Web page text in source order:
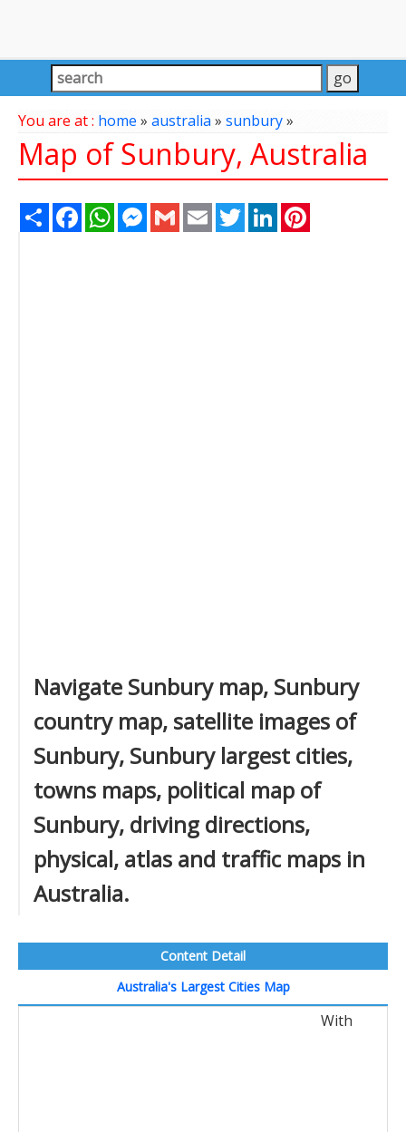
You are at : home » australia» sunbury»
Map of Sunbury, Australia
Share FacebookWhatsAppMessenger
Gmail Email TwitterLinkedIn
Navigate Sunbury map, Sunbury
country map, satellite images of
Sunbury, Sunbury largest cities,
towns maps, political map of
Sunbury, driving directions,
physical, atlas and traffic maps in
Australia.
Content Detail
Australia's Largest Cities Map
With